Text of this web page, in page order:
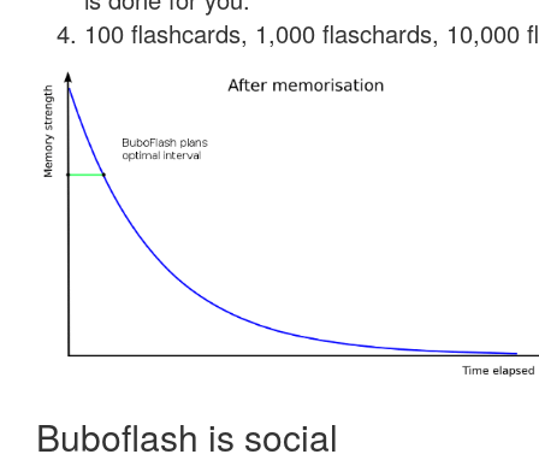
100 flashcards, 1,000 flaschards, 10,000
Buboflash is social